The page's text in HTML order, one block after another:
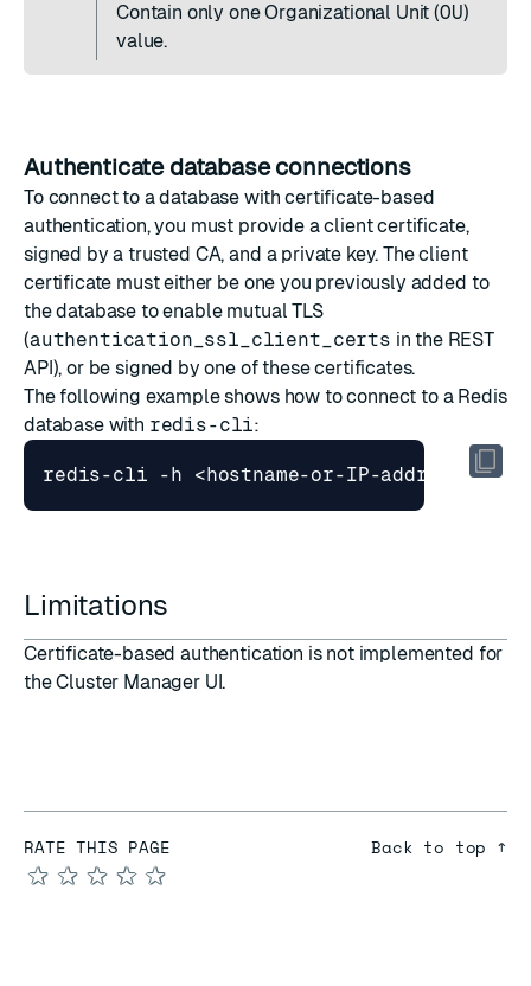
Contain only one Organizational Unit (OU)
value.
Authenticate database connections
To connect to a database with certificate-based
authentication, you must provide a client certificate,
signed by a trusted CA, and a private key. The client
certificate must either be one you previously added to
the database toenable mutual TLS
(authentication_ssl_client_certs in the REST
API), or be signed by one of these certificates.
The following example shows how to connect to a Redis
database with redis-cli:
Limitations
Certificate-based authentication is not implemented for
the Cluster Manager UI.
RATE THIS PAGE
★
★
★
★
★
Back to top ↑